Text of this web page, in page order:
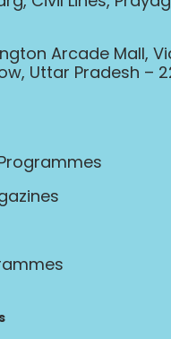
Arcade Mall,
Uttar Pradesh –